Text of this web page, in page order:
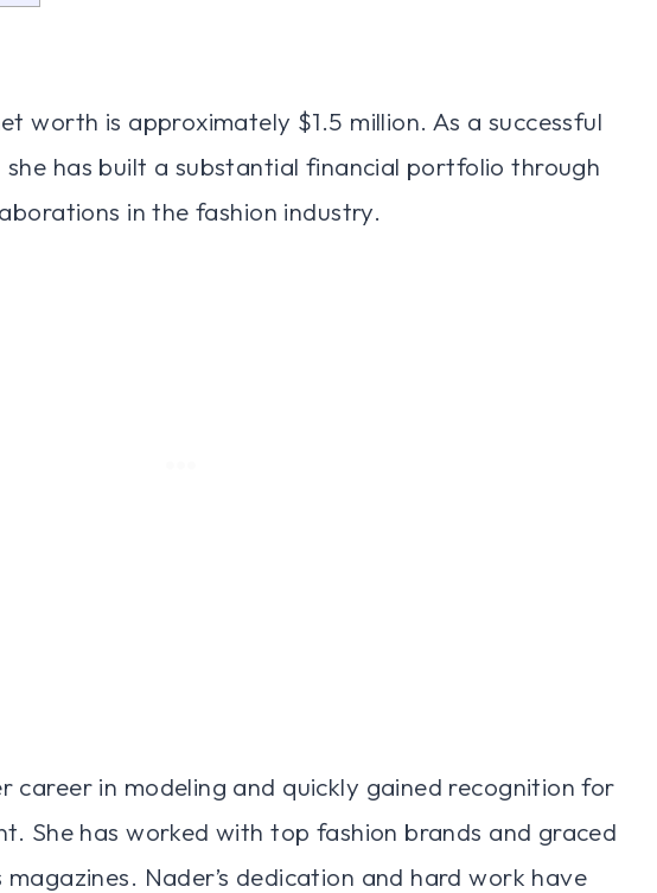
worth is approximately $1.5 million. As a successful
she has built a substantial financial portfolio through
in the fashion industry.
career in modeling and quickly gained recognition for
She has worked with top fashion brands and graced
Nader’s dedication and hard work have